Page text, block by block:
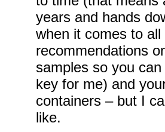
years and hands
when it comes to
recommendations
samples so you
key for me) and
containers – but I
like.